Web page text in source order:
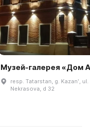
Музей-галерея «Дом
resp. Tatarstan, g. Kazanʹ, ul.
Nekrasova, d 32